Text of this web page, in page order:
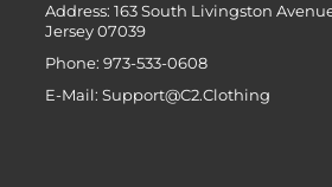
Address: 163 South Livingston
Jersey 07039
Phone: 973-533-0608
E-Mail: Support@C2.Clothing